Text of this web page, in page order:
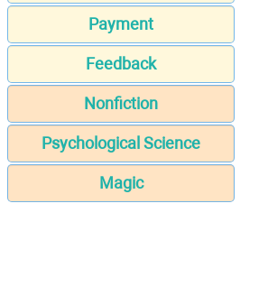
Payment
Feedback
Nonfiction
Psychological Science
Magic